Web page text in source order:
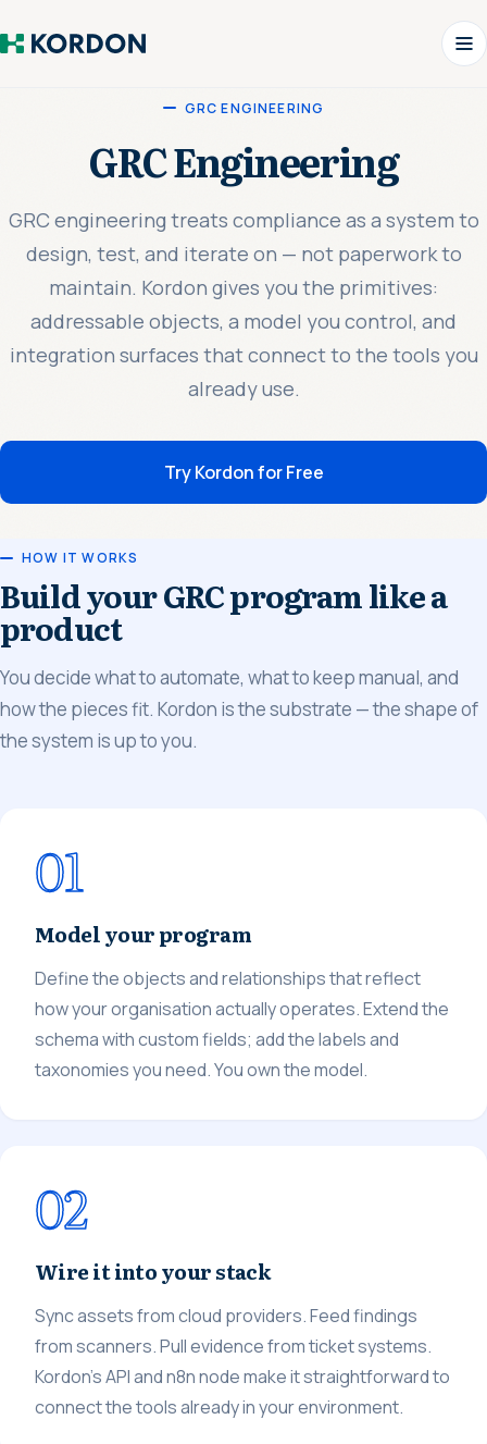
GRC ENGINEERING
GRC Engineering
GRC engineering treats compliance as a system to
design, test, and iterate on — not paperwork to
maintain. Kordon gives you the primitives:
addressable objects, a model you control, and
integration surfaces that connect to the tools you
already use.
Try Kordon for Free
HOW IT WORKS
Build your GRC program like a
product
You decide what to automate, what to keep manual, and
how the pieces fit. Kordon is the substrate — the shape of
the system is up to you.
01
Model your program
Define the objects and relationships that reflect
how your organisation actually operates. Extend the
schema with custom fields; add the labels and
taxonomies you need. You own the model.
02
Wire it into your stack
Sync assets from cloud providers. Feed findings
from scanners. Pull evidence from ticket systems.
Kordon's API and n8n node make it straightforward to
connect the tools already in your environment.